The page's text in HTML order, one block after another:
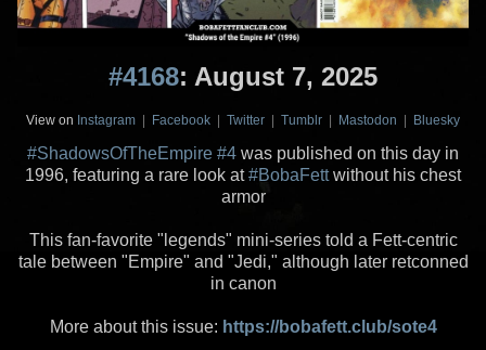
#4168: August 7, 2025
View on Instagram | Facebook | Twitter | Tumblr | Mastodon | Bluesky
#ShadowsOfTheEmpire #4 was published on this day in
1996, featuring a rare look at#BobaFettwithout his chest
armor
This fan-favorite "legends" mini-series told a Fett-centric
tale between "Empire" and "Jedi," although later retconned
in canon
More about this issue: https://bobafett.club/sote4